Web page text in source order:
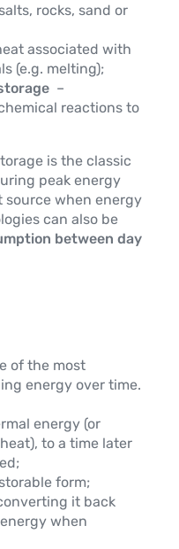
rocks, sand or
associated with
(e.g. melting);
–
reactions to
is the classic
peak energy
source when energy
can also be
between day
of the most
energy over time.
energy (or
to a time later
form;
it back
when